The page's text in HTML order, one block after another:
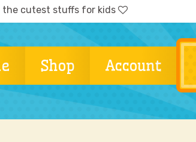
the cutest stuffs for kids
Shop Account